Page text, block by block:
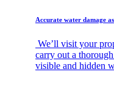
Accurate water damage
We’ll visit your
carry out a
visible and hidden